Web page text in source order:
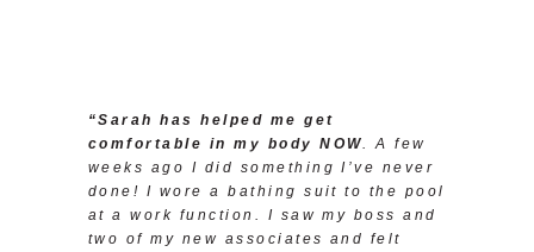
“Sarah has helped me get
comfortable in my body NOW. A few
weeks ago I did something I’ve never
done! I wore a bathing suit to the pool
at a work function. I saw my boss and
two of my new associates and felt